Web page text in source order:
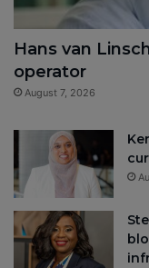
Hans van
operator
August 7, 2026